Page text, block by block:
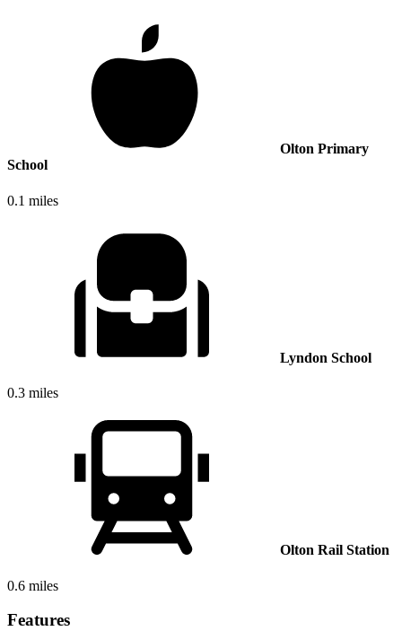
Olton Primary
School
0.1 miles
Lyndon School
0.3 miles
Olton Rail Station
0.6 miles
Features